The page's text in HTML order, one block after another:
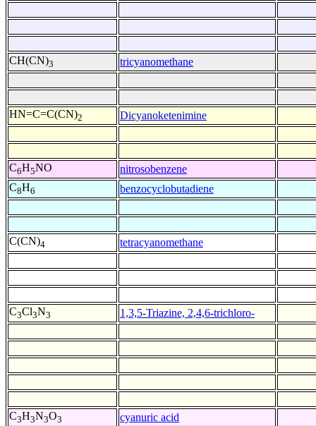
CH(CN)3 tricyanomethane
HN=C=C(CN)2 Dicyanoketenimine
C6H5NO
nitrosobenzene
C8H6 benzocyclobutadiene
C(CN)4 tetracyanomethane
C3Cl3N3 1,3,5-Triazine, 2,4,6-trichloro-
C3H3N3O3 cyanuric acid